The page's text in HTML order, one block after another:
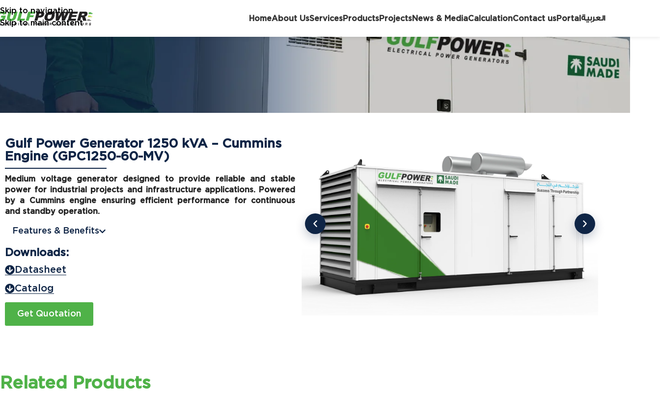
Skip to navigation
Skip to main content
HomeAbout UsServicesProductsProjectsNews & MediaCalculationContact usPortal العربية
Gulf Power Generator 1250 kVA – Cummins
Engine (GPC1250-60-MV)
Medium voltage generator designed to provide reliable and stable
power for industrial projects and infrastructure applications. Powered
by a Cummins engine ensuring efficient performance for continuous
and standby operation.
Features & Benefits
Downloads:
Datasheet
Catalog
Get Quotation
Related Products